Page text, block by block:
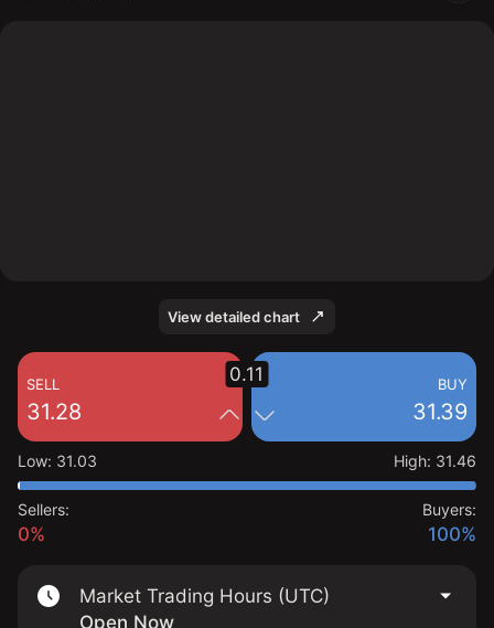
View detailed chart
SELL
31.28
BUY
31.39
0.11
Low: 31.03 High: 31.46
Sellers:
0%
Buyers:
100%
Market Trading Hours (UTC)
Open Now